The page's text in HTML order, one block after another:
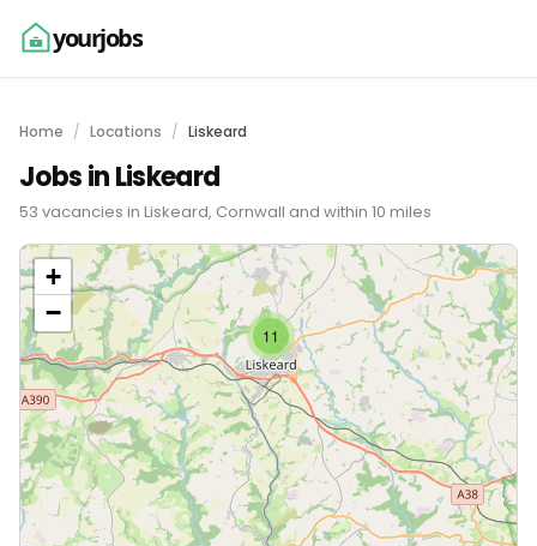
yourjobs
Home Locations Liskeard
Jobs in Liskeard
53 vacancies in Liskeard, Cornwall and within 10 miles
11
+
−